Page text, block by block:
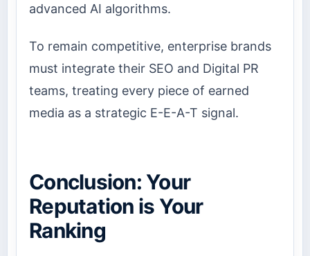
advanced AI algorithms.
To remain competitive, enterprise brands
must integrate their SEO and Digital PR
teams, treating every piece of earned
media as a strategic E-E-A-T signal.
Conclusion: Your
Reputation is Your
Ranking